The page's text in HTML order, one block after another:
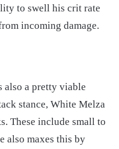
to swell his crit rate
incoming damage.
also a pretty viable
stance, White Melza
These include small to
also maxes this by